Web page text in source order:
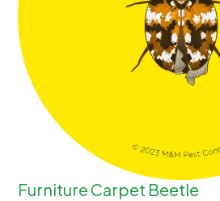
Furniture Carpet Beetle